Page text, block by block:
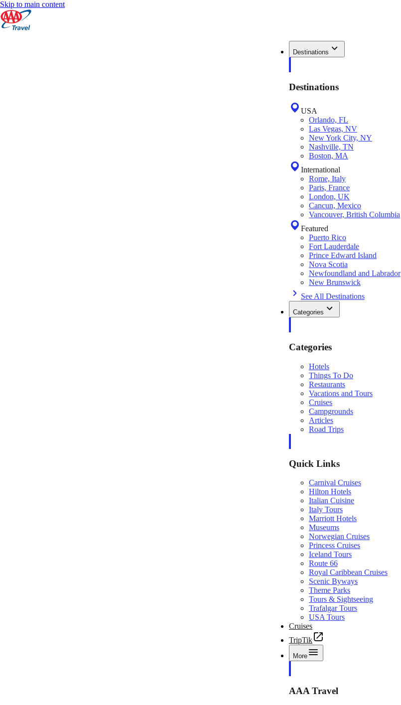
Skip to main content
Destinations
Destinations
USA
Orlando, FL
Las Vegas, NV
New York City, NY
Nashville, TN
Boston, MA
International
Rome, Italy
Paris, France
London, UK
Cancun, Mexico
Vancouver, British Columbia
Featured
Puerto Rico
Fort Lauderdale
Prince Edward Island
Nova Scotia
Newfoundland and Labrador
New Brunswick
See All Destinations
Categories
Categories
Hotels
Things To Do
Restaurants
Vacations and Tours
Cruises
Campgrounds
Articles
Road Trips
Quick Links
Carnival Cruises
Hilton Hotels
Italian Cuisine
Italy Tours
Marriott Hotels
Museums
Norwegian Cruises
Princess Cruises
Iceland Tours
Route 66
Royal Caribbean Cruises
Scenic Byways
Theme Parks
Tours & Sightseeing
Trafalgar Tours
USA Tours
Cruises
TripTik
More
AAA Travel